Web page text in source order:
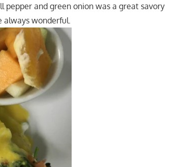
and green onion was a great savory
always wonderful.